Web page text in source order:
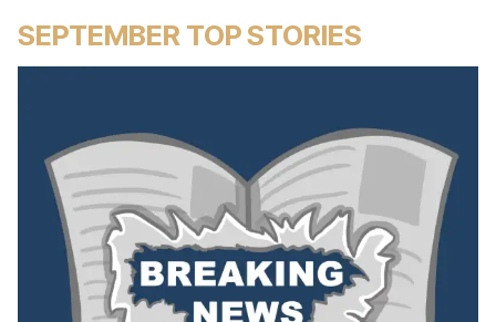
SEPTEMBER TOP STORIES